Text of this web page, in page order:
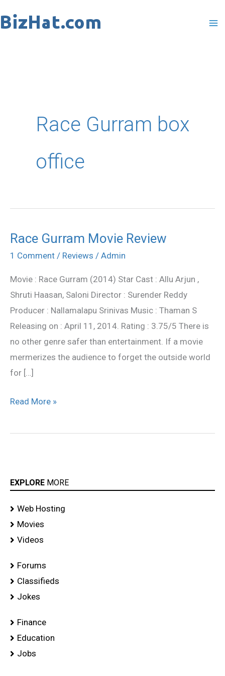
to
Race Gurram box
office
Race Gurram Movie Review
1 Comment / Reviews / Admin
Movie : Race Gurram (2014) Star Cast : Allu Arjun ,
Shruti Haasan, Saloni Director : Surender Reddy
Producer : Nallamalapu Srinivas Music : Thaman S
Releasing on : April 11, 2014. Rating : 3.75/5 There is
no other genre safer than entertainment. If a movie
mermerizes the audience to forget the outside world
for […]
Race
Gurram
Review
Read More »
EXPLORE MORE
Web Hosting
Movies
Videos
Forums
Classifieds
Jokes
Finance
Education
Jobs